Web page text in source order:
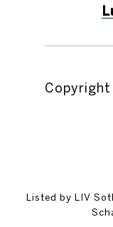
Listed by LIV